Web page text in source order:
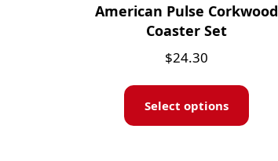
American Pulse Corkwood
Coaster Set
$24.30
Select options